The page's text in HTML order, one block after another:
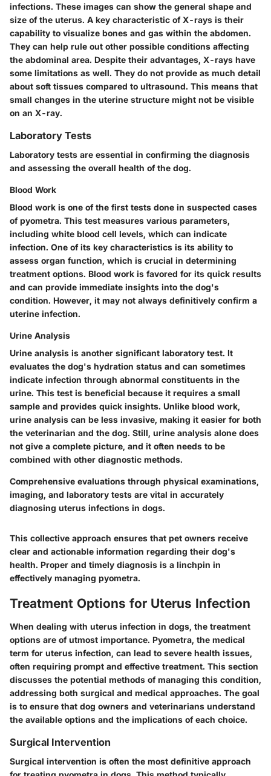
infections. These images can show the general shape and
size of the uterus. A key characteristic of X-rays is their
capability to visualize bones and gas within the abdomen.
They can help rule out other possible conditions affecting
the abdominal area. Despite their advantages, X-rays have
some limitations as well. They do not provide as much detail
about soft tissues compared to ultrasound. This means that
small changes in the uterine structure might not be visible
on an X-ray.
Laboratory Tests
Laboratory tests are essential in confirming the diagnosis
and assessing the overall health of the dog.
Blood Work
Blood work is one of the first tests done in suspected cases
of pyometra. This test measures various parameters,
including white blood cell levels, which can indicate
infection. One of its key characteristics is its ability to
assess organ function, which is crucial in determining
treatment options. Blood work is favored for its quick results
and can provide immediate insights into the dog's
condition. However, it may not always definitively confirm a
uterine infection.
Urine Analysis
Urine analysis is another significant laboratory test. It
evaluates the dog's hydration status and can sometimes
indicate infection through abnormal constituents in the
urine. This test is beneficial because it requires a small
sample and provides quick insights. Unlike blood work,
urine analysis can be less invasive, making it easier for both
the veterinarian and the dog. Still, urine analysis alone does
not give a complete picture, and it often needs to be
combined with other diagnostic methods.
Comprehensive evaluations through physical examinations,
imaging, and laboratory tests are vital in accurately
diagnosing uterus infections in dogs.
This collective approach ensures that pet owners receive
clear and actionable information regarding their dog's
health. Proper and timely diagnosis is a linchpin in
effectively managing pyometra.
Treatment Options for Uterus Infection
When dealing with uterus infection in dogs, the treatment
options are of utmost importance. Pyometra, the medical
term for uterus infection, can lead to severe health issues,
often requiring prompt and effective treatment. This section
discusses the potential methods of managing this condition,
addressing both surgical and medical approaches. The goal
is to ensure that dog owners and veterinarians understand
the available options and the implications of each choice.
Surgical Intervention
Surgical intervention is often the most definitive approach